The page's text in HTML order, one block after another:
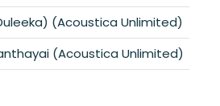
(Acoustica Unlimited)
(Acoustica Unlimited)